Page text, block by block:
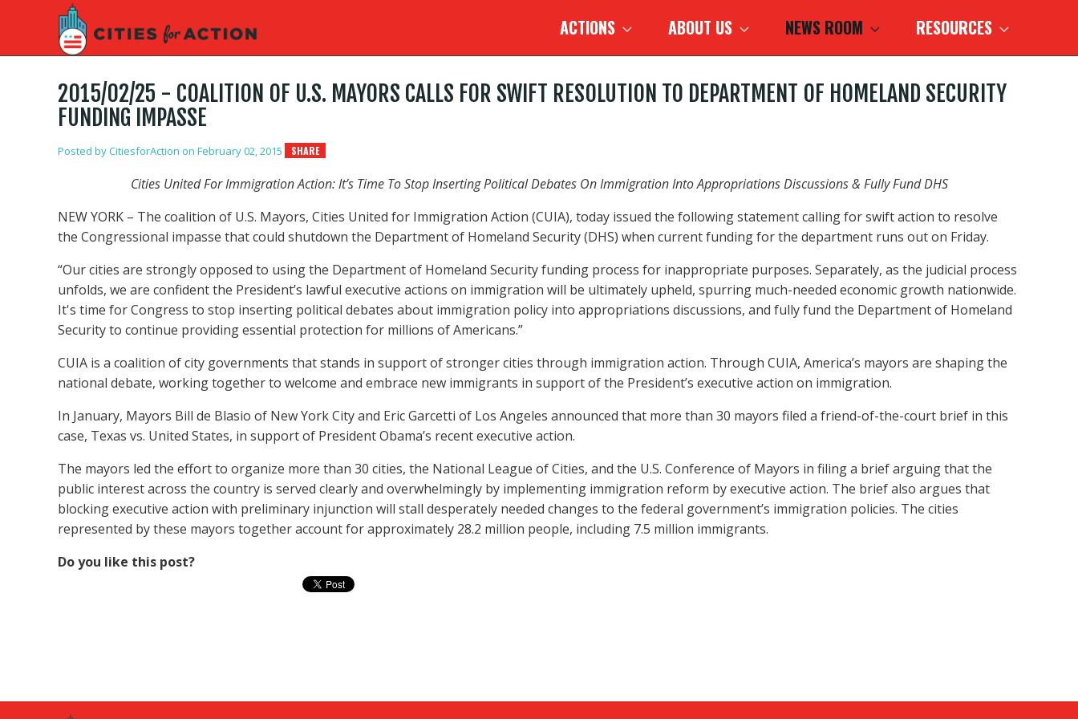
ACTIONS ABOUT US NEWS ROOM RESOURCES
2015/02/25 - COALITION OF U.S. MAYORS CALLS FOR SWIFT RESOLUTION TO DEPARTMENT OF HOMELAND SECURITY
FUNDING IMPASSE
Posted byCitiesforAction on February 02, 2015 SHARE
Cities United For Immigration Action: It’s Time To Stop Inserting Political Debates On Immigration Into Appropriations Discussions & Fully Fund DHS
NEW YORK – The coalition of U.S. Mayors, Cities United for Immigration Action (CUIA), today issued the following statement calling for swift action to resolve
the Congressional impasse that could shutdown the Department of Homeland Security (DHS) when current funding for the department runs out on Friday.
“Our cities are strongly opposed to using the Department of Homeland Security funding process for inappropriate purposes. Separately, as the judicial process
unfolds, we are confident the President’s lawful executive actions on immigration will be ultimately upheld, spurring much-needed economic growth nationwide.
It's time for Congress to stop inserting political debates about immigration policy into appropriations discussions, and fully fund the Department of Homeland
Security to continue providing essential protection for millions of Americans.”
CUIA is a coalition of city governments that stands in support of stronger cities through immigration action. Through CUIA, America’s mayors are shaping the
national debate, working together to welcome and embrace new immigrants in support of the President’s executive action on immigration.
In January, Mayors Bill de Blasio of New York City and Eric Garcetti of Los Angeles announced that more than 30 mayors filed a friend-of-the-court brief in this
case, Texas vs. United States, in support of President Obama’s recent executive action.
The mayors led the effort to organize more than 30 cities, the National League of Cities, and the U.S. Conference of Mayors in filing a brief arguing that the
public interest across the country is served clearly and overwhelmingly by implementing immigration reform by executive action. The brief also argues that
blocking executive action with preliminary injunction will stall desperately needed changes to the federal government’s immigration policies. The cities
represented by these mayors together account for approximately 28.2 million people, including 7.5 million immigrants.
Do you like this post?